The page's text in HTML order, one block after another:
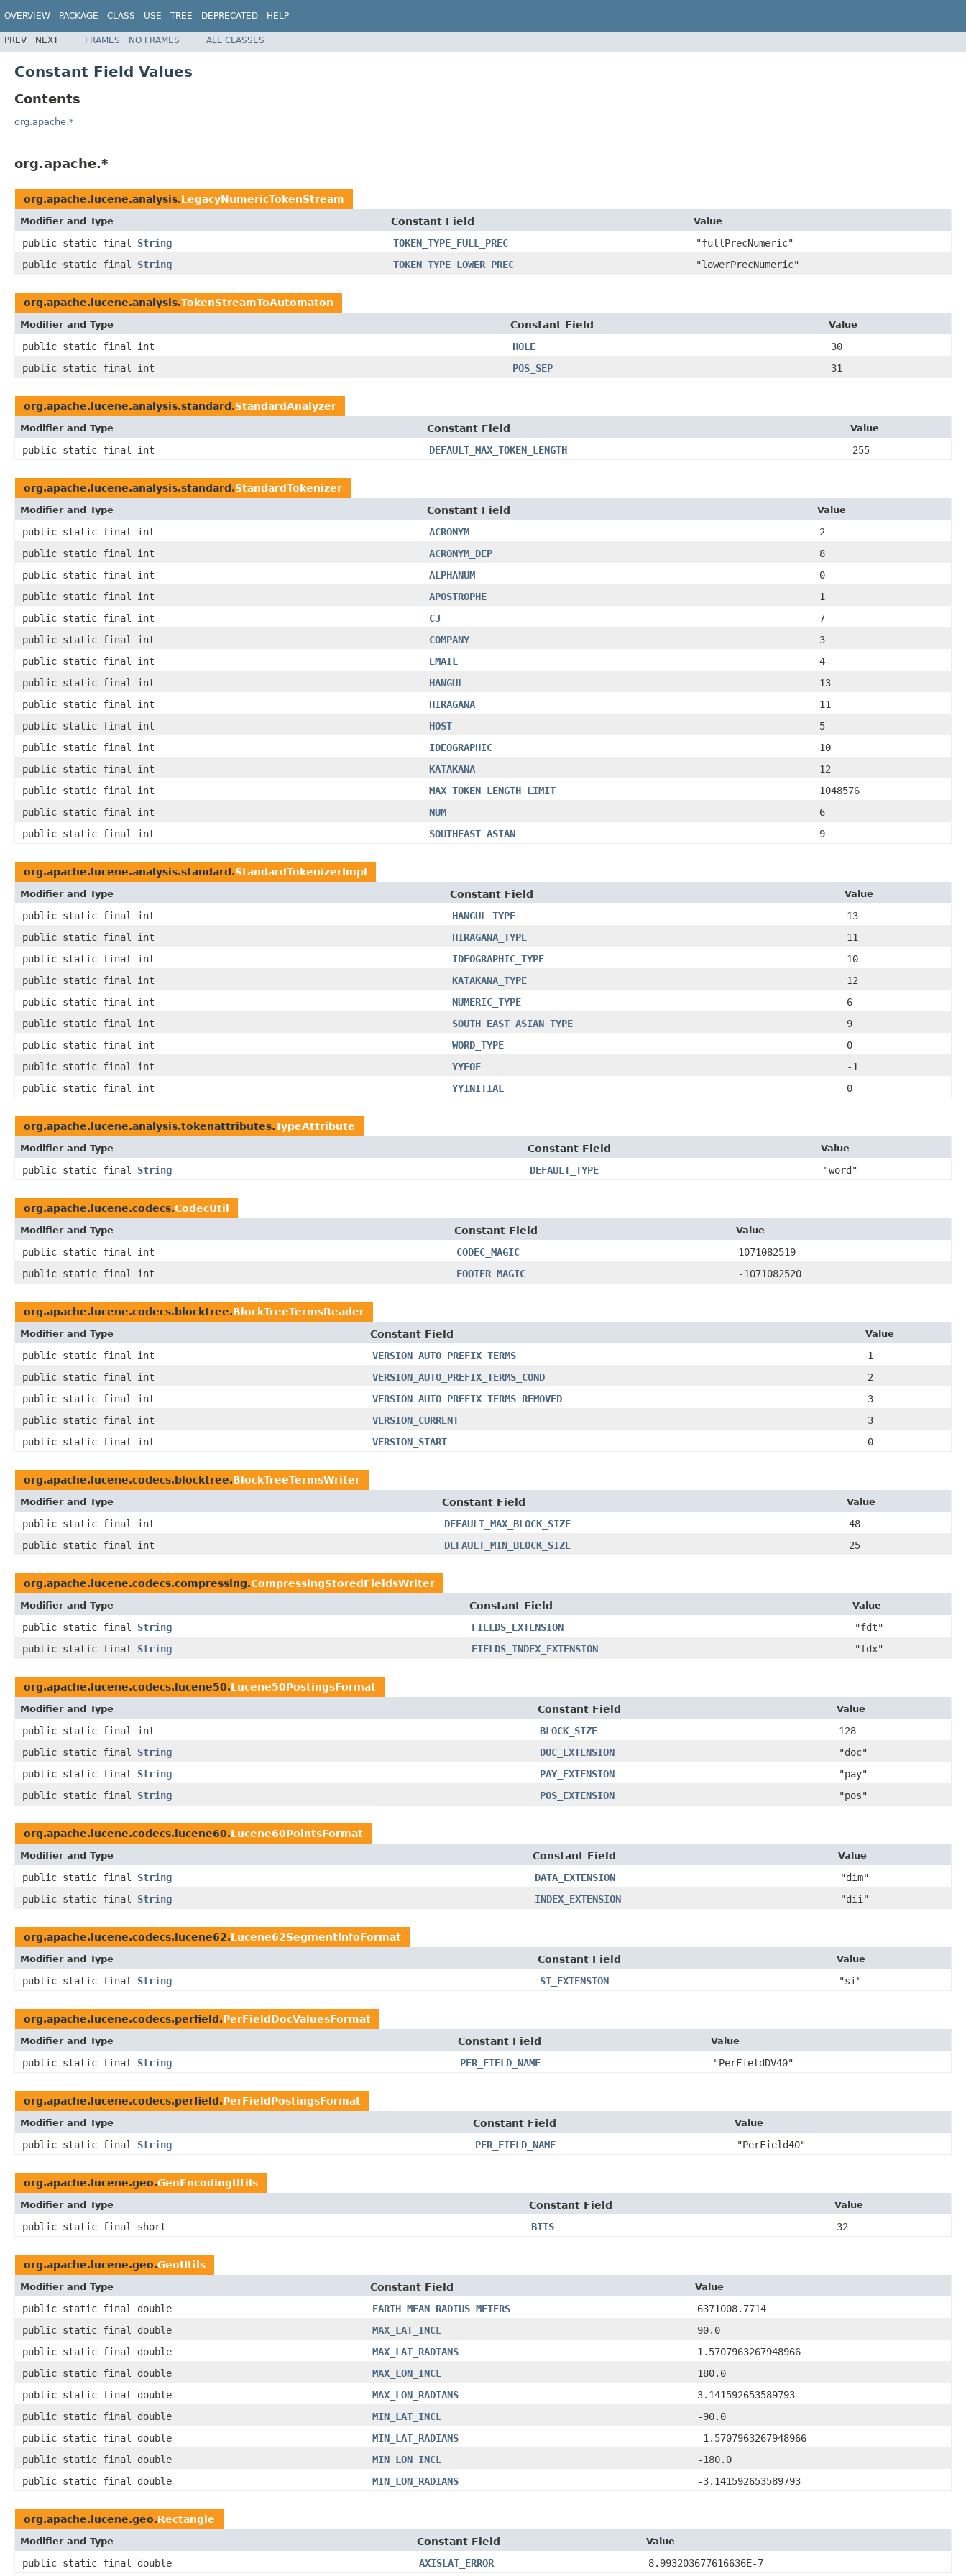
OVERVIEW PACKAGE CLASS USE TREE DEPRECATED HELP
PREV NEXT FRAMES NO FRAMES ALL CLASSES
Constant Field Values
Contents
org.apache.*
org.apache.*
org.apache.lucene.analysis.LegacyNumericTokenStream
Modifier and Type Constant Field Value
public static final String TOKEN_TYPE_FULL_PREC
"fullPrecNumeric"
public static final String TOKEN_TYPE_LOWER_PREC "lowerPrecNumeric"
org.apache.lucene.analysis.TokenStreamToAutomaton
Modifier and Type Constant Field Value
public static final int HOLE
30
public static final int
POS_SEP 31
org.apache.lucene.analysis.standard.StandardAnalyzer
Modifier and Type Constant Field Value
public static final int DEFAULT_MAX_TOKEN_LENGTH 255
org.apache.lucene.analysis.standard.StandardTokenizer
Modifier and Type Constant Field Value
public static final int ACRONYM
2
public static final int
ACRONYM_DEP
8
public static final int
ALPHANUM
0
public static final int
APOSTROPHE
1
public static final int
CJ
7
public static final int
COMPANY
3
public static final int
EMAIL
4
public static final int
HANGUL
13
public static final int
HIRAGANA
11
public static final int
HOST
5
public static final int
IDEOGRAPHIC
10
public static final int
KATAKANA
12
public static final int
MAX_TOKEN_LENGTH_LIMIT
1048576
public static final int
NUM
6
public static final int
SOUTHEAST_ASIAN 9
org.apache.lucene.analysis.standard.StandardTokenizerImpl
Modifier and Type Constant Field Value
public static final int HANGUL_TYPE
13
public static final int
HIRAGANA_TYPE
11
public static final int
IDEOGRAPHIC_TYPE
10
public static final int
KATAKANA_TYPE
12
public static final int
NUMERIC_TYPE
6
public static final int
SOUTH_EAST_ASIAN_TYPE
9
public static final int
WORD_TYPE
0
public static final int
YYEOF
-1
public static final int
YYINITIAL 0
org.apache.lucene.analysis.tokenattributes.TypeAttribute
Modifier and Type Constant Field Value
public static final String DEFAULT_TYPE "word"
org.apache.lucene.codecs.CodecUtil
Modifier and Type Constant Field Value
public static final int CODEC_MAGIC
1071082519
public static final int
FOOTER_MAGIC -1071082520
org.apache.lucene.codecs.blocktree.BlockTreeTermsReader
Modifier and Type Constant Field Value
public static final int VERSION_AUTO_PREFIX_TERMS
1
public static final int
VERSION_AUTO_PREFIX_TERMS_COND
2
public static final int
VERSION_AUTO_PREFIX_TERMS_REMOVED
3
public static final int
VERSION_CURRENT
3
public static final int
VERSION_START 0
org.apache.lucene.codecs.blocktree.BlockTreeTermsWriter
Modifier and Type Constant Field Value
public static final int DEFAULT_MAX_BLOCK_SIZE
48
public static final int
DEFAULT_MIN_BLOCK_SIZE 25
org.apache.lucene.codecs.compressing.CompressingStoredFieldsWriter
Modifier and Type Constant Field Value
public static final String FIELDS_EXTENSION
"fdt"
public static final String FIELDS_INDEX_EXTENSION "fdx"
org.apache.lucene.codecs.lucene50.Lucene50PostingsFormat
Modifier and Type Constant Field Value
public static final int BLOCK_SIZE
128
public static final String DOC_EXTENSION
"doc"
public static final String PAY_EXTENSION
"pay"
public static final String POS_EXTENSION "pos"
org.apache.lucene.codecs.lucene60.Lucene60PointsFormat
Modifier and Type Constant Field Value
public static final String DATA_EXTENSION
"dim"
public static final String INDEX_EXTENSION "dii"
org.apache.lucene.codecs.lucene62.Lucene62SegmentInfoFormat
Modifier and Type Constant Field Value
public static final String SI_EXTENSION "si"
org.apache.lucene.codecs.perfield.PerFieldDocValuesFormat
Modifier and Type Constant Field Value
public static final String PER_FIELD_NAME "PerFieldDV40"
org.apache.lucene.codecs.perfield.PerFieldPostingsFormat
Modifier and Type Constant Field Value
public static final String PER_FIELD_NAME "PerField40"
org.apache.lucene.geo.GeoEncodingUtils
Modifier and Type Constant Field Value
public static final short BITS 32
org.apache.lucene.geo.GeoUtils
Modifier and Type Constant Field Value
public static final double EARTH_MEAN_RADIUS_METERS
6371008.7714
public static final double
MAX_LAT_INCL
90.0
public static final double
MAX_LAT_RADIANS
1.5707963267948966
public static final double
MAX_LON_INCL
180.0
public static final double
MAX_LON_RADIANS
3.141592653589793
public static final double
MIN_LAT_INCL
-90.0
public static final double
MIN_LAT_RADIANS
-1.5707963267948966
public static final double
MIN_LON_INCL
-180.0
public static final double
MIN_LON_RADIANS -3.141592653589793
org.apache.lucene.geo.Rectangle
Modifier and Type Constant Field Value
public static final double AXISLAT_ERROR 8.993203677616636E-7